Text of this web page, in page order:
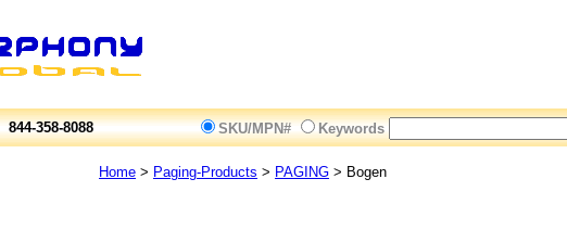
844-358-8088 SKU/MPN# Keywords
Home > Paging-Products > PAGING > Bogen